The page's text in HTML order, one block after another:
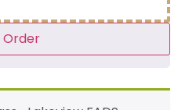
Order